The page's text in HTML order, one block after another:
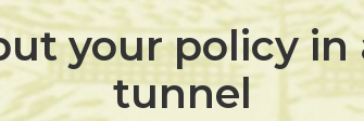
your policy
tunnel